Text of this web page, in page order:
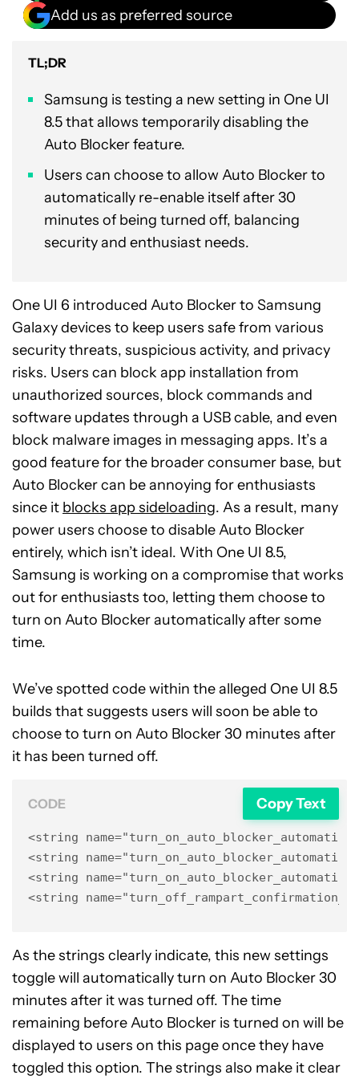
Add us as preferred source
TL;DR
Samsung is testing a new setting in One UI
8.5 that allows temporarily disabling the
Auto Blocker feature.
Users can choose to allow Auto Blocker to
automatically re-enable itself after 30
minutes of being turned off, balancing
security and enthusiast needs.
One UI 6 introduced Auto Blocker to Samsung
Galaxy devices to keep users safe from various
security threats, suspicious activity, and privacy
risks. Users can block app installation from
unauthorized sources, block commands and
software updates through a USB cable, and even
block malware images in messaging apps. It’s a
good feature for the broader consumer base, but
Auto Blocker can be annoying for enthusiasts
since it blocks app sideloading. As a result, many
power users choose to disable Auto Blocker
entirely, which isn’t ideal. With One UI 8.5,
Samsung is working on a compromise that works
out for enthusiasts too, letting them choose to
turn on Auto Blocker automatically after some
time.
We’ve spotted code within the alleged One UI 8.5
builds that suggests users will soon be able to
choose to turn on Auto Blocker 30 minutes after
it has been turned off.
CODE Copy Text
<string
<string
<string
<string
As the strings clearly indicate, this new settings
toggle will automatically turn on Auto Blocker 30
minutes after it was turned off. The time
remaining before Auto Blocker is turned on will be
displayed to users on this page once they have
toggled this option. The strings also make it clear